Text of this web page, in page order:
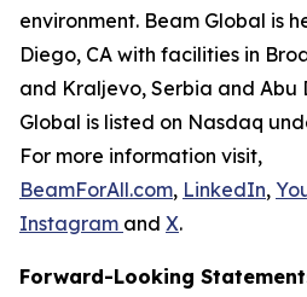
environment. Beam Global is
Diego, CA with facilities in
and Kraljevo, Serbia and Abu
Global is listed on Nasdaq
For more information visit,
BeamForAll.com, LinkedIn,
Instagram and X.
Forward-Looking